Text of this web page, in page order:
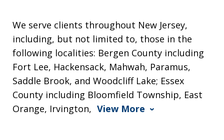
We serve clients throughout New Jersey,
including, but not limited to, those in the
following localities: Bergen County including
Fort Lee, Hackensack, Mahwah, Paramus,
Saddle Brook, and Woodcliff Lake; Essex
County including Bloomfield Township, East
Orange, Irvington, View More